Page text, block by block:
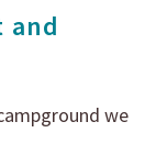
and
we